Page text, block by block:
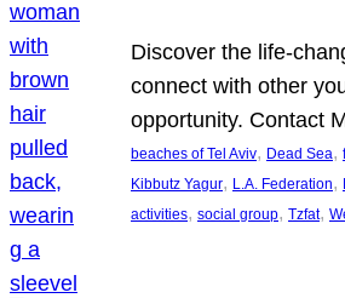
Discover the life-
connect with other
opportunity. Contact
beaches of Tel Aviv, Dead Sea,
Kibbutz Yagur, L.A. Federation,
activities, social group, Tzfat,